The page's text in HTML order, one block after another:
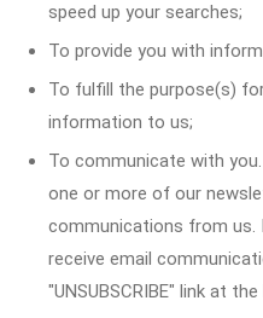
speed up your searches;
To provide you with
To fulfill the purpose(s)
information to us;
To communicate with
one or more of our
communications from us.
receive email
"UNSUBSCRIBE" link at